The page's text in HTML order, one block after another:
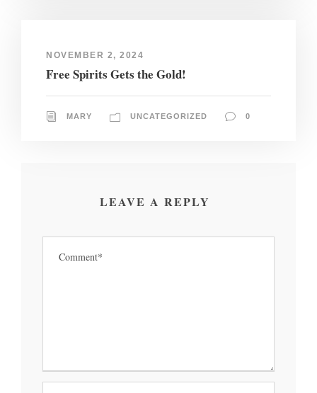
NOVEMBER 2, 2024
Free Spirits Gets the Gold!
MARY UNCATEGORIZED 0
LEAVE A REPLY